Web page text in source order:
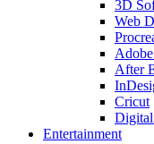
3D
Web
After
Cricut
Entertainment